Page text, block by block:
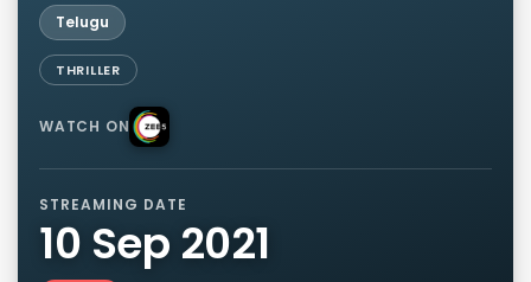
Telugu
THRILLER
WATCH ON
STREAMING DATE
10 Sep 2021